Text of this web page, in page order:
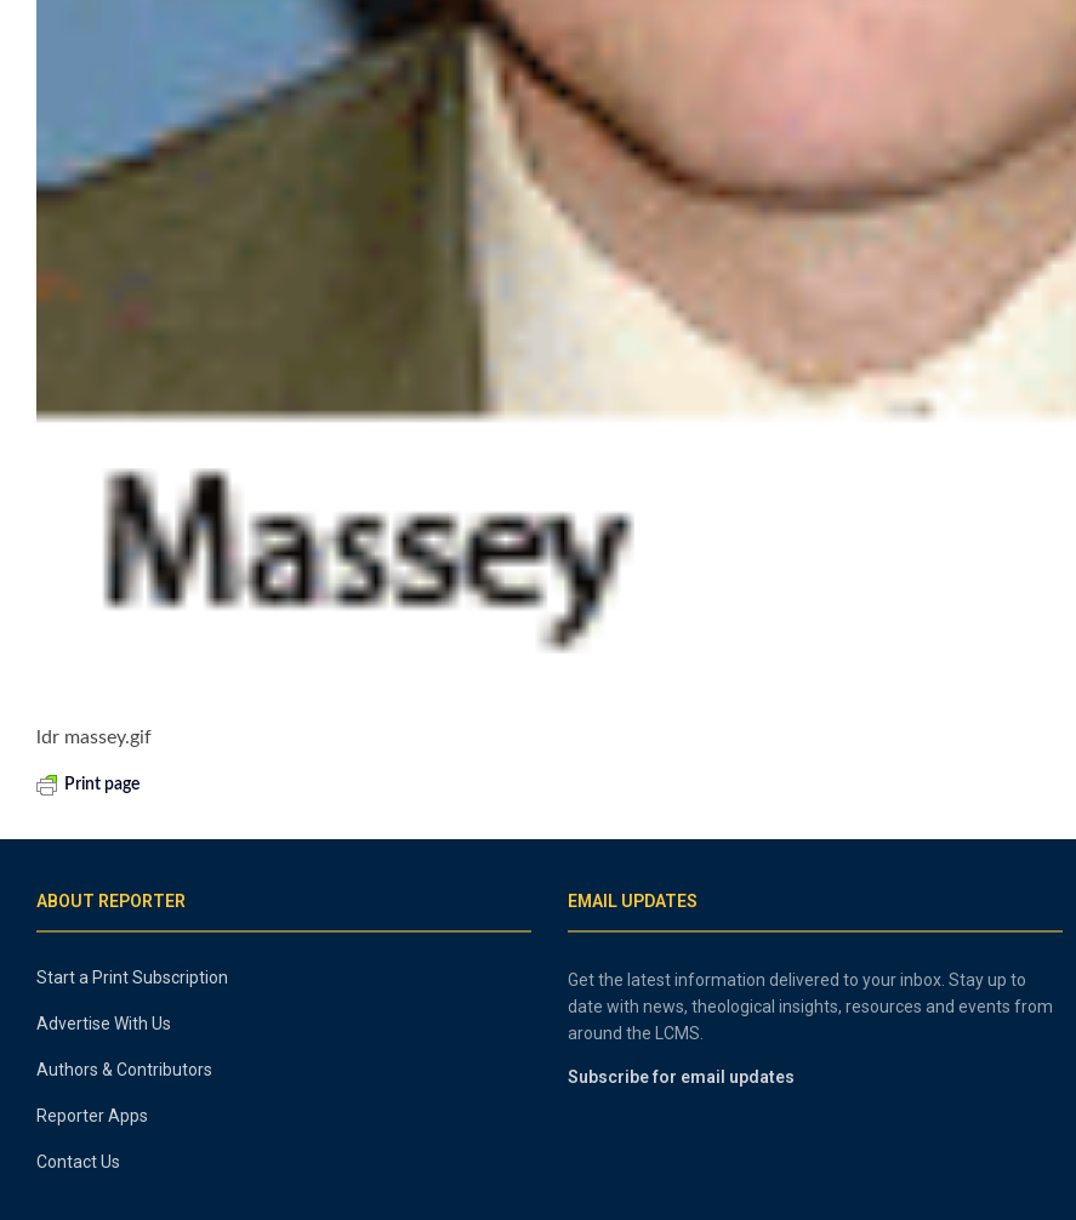
ldr massey.gif
Print page
ABOUT REPORTER
Start a Print Subscription
Advertise With Us
Authors & Contributors
Reporter Apps
Contact Us
EMAIL UPDATES
Get the latest information delivered to your inbox. Stay up to
date with news, theological insights, resources and events from
around the LCMS.
Subscribe for email updates